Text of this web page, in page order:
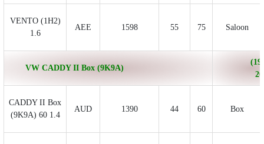
VENTO (1H2)
1.6
AEE 1598 55 75 Saloon
VW CADDY II Box (9K9A)
CADDY II Box
(9K9A) 60 1.4
AUD 1390 44 60 Box